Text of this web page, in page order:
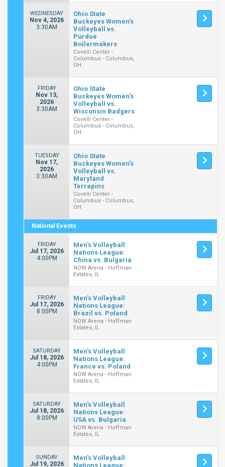
WEDNESDAY
Nov 4, 2026
3:30AM
Ohio State
Buckeyes Women's
Volleyball vs.
Purdue
Boilermakers
Covelli Center -
Columbus - Columbus,
OH
FRIDAY
Nov 13,
2026
3:30AM
Ohio State
Buckeyes Women's
Volleyball vs.
Wisconsin Badgers
Covelli Center -
Columbus - Columbus,
OH
TUESDAY
Nov 17,
2026
3:30AM
Ohio State
Buckeyes Women's
Volleyball vs.
Maryland
Terrapins
Covelli Center -
Columbus - Columbus,
OH
National Events
FRIDAY
Jul 17, 2026
4:00PM
Men's Volleyball
Nations League:
China vs. Bulgaria
NOW Arena - Hoffman
Estates, IL
FRIDAY
Jul 17, 2026
8:00PM
Men's Volleyball
Nations League:
Brazil vs. Poland
NOW Arena - Hoffman
Estates, IL
SATURDAY
Jul 18, 2026
4:00PM
Men's Volleyball
Nations League:
France vs. Poland
NOW Arena - Hoffman
Estates, IL
SATURDAY
Jul 18, 2026
8:00PM
Men's Volleyball
Nations League:
USA vs. Bulgaria
NOW Arena - Hoffman
Estates, IL
SUNDAY
Jul 19, 2026
Men's Volleyball
Nations League: